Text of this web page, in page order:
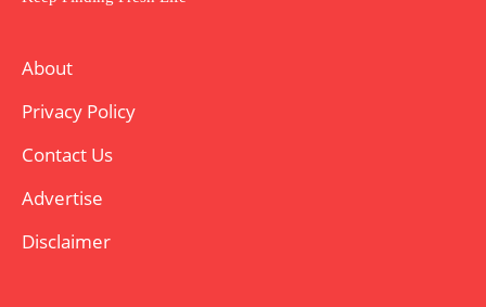
About
Privacy Policy
Contact Us
Advertise
Disclaimer